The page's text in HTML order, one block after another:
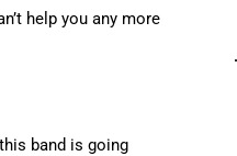
help you any more
band is going